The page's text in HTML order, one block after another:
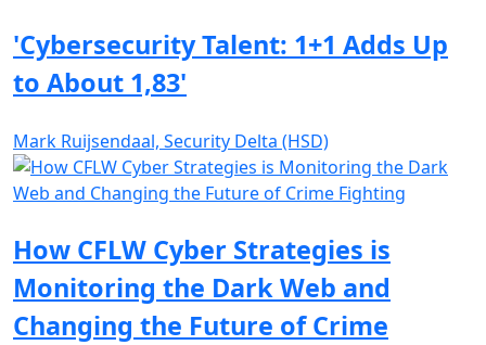
'Cybersecurity Talent: 1+1 Adds Up
to About 1,83'
Mark Ruijsendaal, Security Delta (HSD)
How CFLW Cyber Strategies is
Monitoring the Dark Web and
Changing the Future of Crime